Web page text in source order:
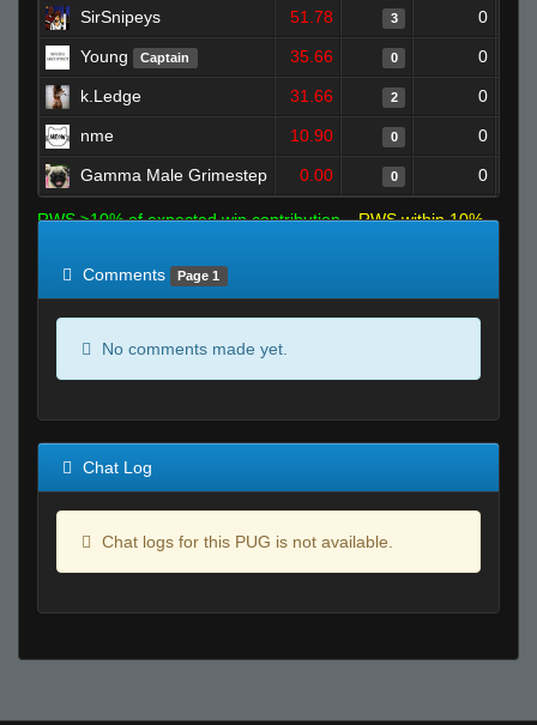
SirSnipeys 51.78 3 0
Young Captain 35.66 0 0
k.Ledge 31.66 2 0
nme 10.90 0 0
Gamma Male Grimestep 0.00 0 0
RWS >10% of expected win contribution
RWS within 10%
Comments
Page 1
No comments made yet.
Chat Log
Chat logs for this PUG is not available.